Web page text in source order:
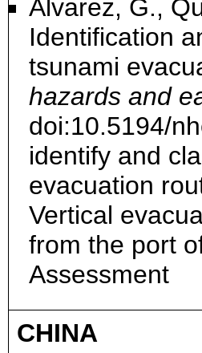
Álvarez, G.,
Identification
tsunami
hazards and
doi:10.5194/
identify and
evacuation
Vertical
from the port
Assessment
CHINA